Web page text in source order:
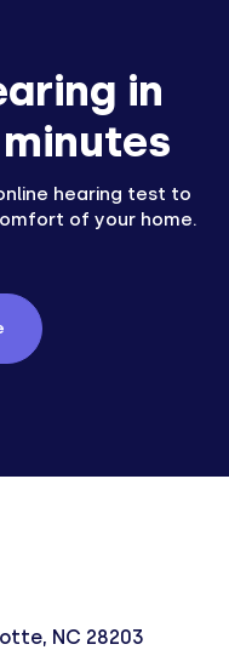
in
hearing test to
of your home.
NC 28203